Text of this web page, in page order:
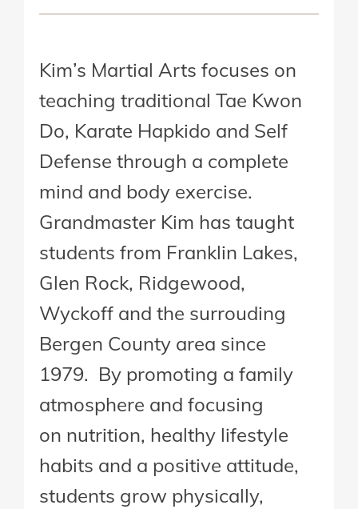
Kim’s Martial Arts focuses on
teaching traditional Tae Kwon
Do, Karate Hapkido and Self
Defense through a complete
mind and body exercise.
Grandmaster Kim has taught
students from Franklin Lakes,
Glen Rock, Ridgewood,
Wyckoff and the surrouding
Bergen County area since
1979. By promoting a family
atmosphere and focusing
on nutrition, healthy lifestyle
habits and a positive attitude,
students grow physically,